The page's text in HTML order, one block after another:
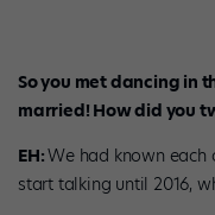
So you met dancing in
married! How did you
EH:We had known each
start talking until 2016,